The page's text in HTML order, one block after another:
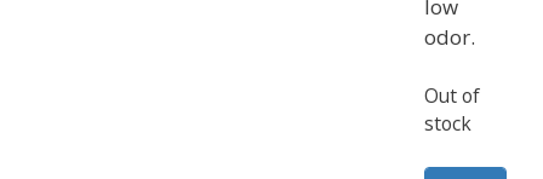
low
odor.
Out of
stock